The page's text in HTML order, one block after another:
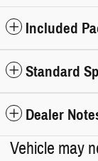
Included
Standard
Dealer
Vehicle may